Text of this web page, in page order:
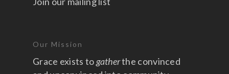
Our Mission
Grace exists togatherthe convinced